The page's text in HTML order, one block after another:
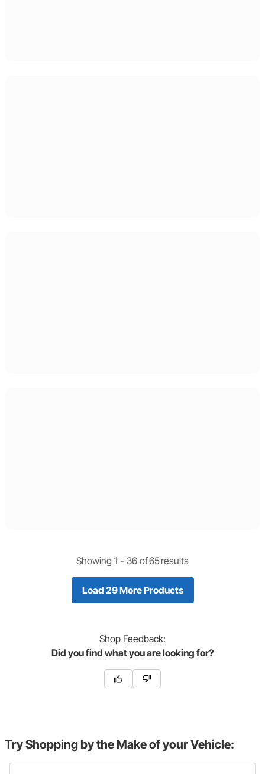
Showing 1 - 36 of65results
Load 29 More Products
Shop Feedback:
Did you find what you are looking for?
Try Shopping by the Make of your Vehicle: